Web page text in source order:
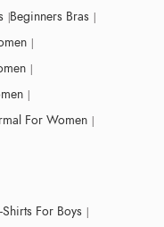
Beginners Bras
For Women
Shirts For Boys